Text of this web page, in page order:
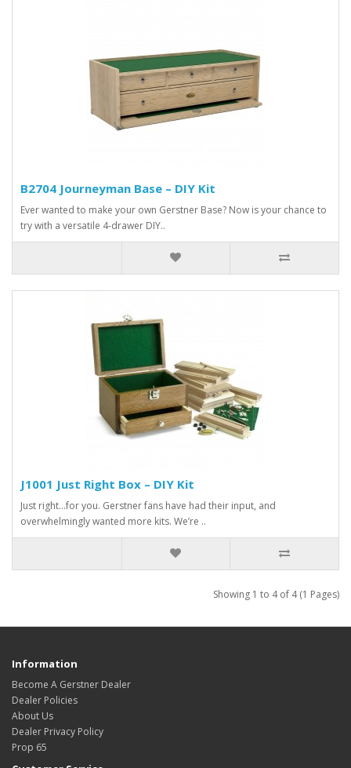
B2704 Journeyman Base – DIY Kit
Ever wanted to make your own Gerstner Base? Now is your chance to
try with a versatile 4-drawer DIY..
J1001 Just Right Box – DIY Kit
Just right…for you. Gerstner fans have had their input, and
overwhelmingly wanted more kits. We’re ..
Showing 1 to 4 of 4 (1 Pages)
Information
Become A Gerstner Dealer
Dealer Policies
About Us
Dealer Privacy Policy
Prop 65